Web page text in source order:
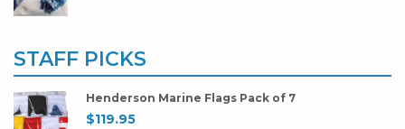
STAFF PICKS
Henderson Marine Flags Pack of 7
$119.95